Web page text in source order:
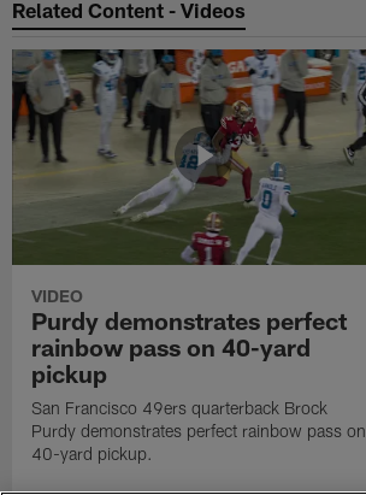
Related Content - Videos
VIDEO
Purdy demonstrates perfect
rainbow pass on 40-yard
pickup
San Francisco 49ers quarterback Brock
Purdy demonstrates perfect rainbow pass on
40-yard pickup.